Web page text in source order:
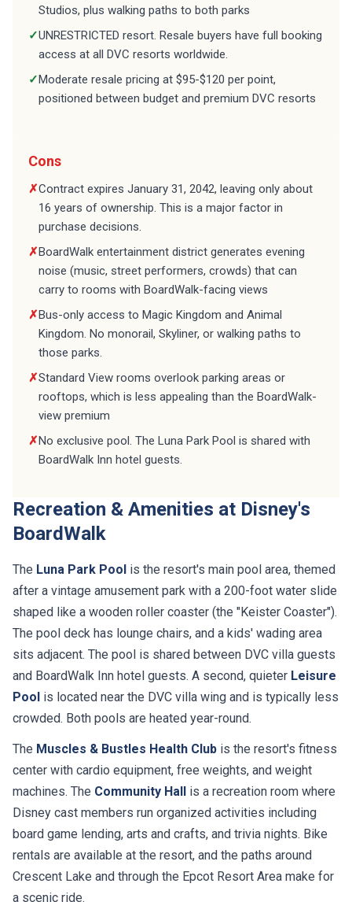
Studios, plus walking paths to both parks
✓UNRESTRICTED resort. Resale buyers have full booking
access at all DVC resorts worldwide.
✓Moderate resale pricing at $95-$120 per point,
positioned between budget and premium DVC resorts
Cons
✗Contract expires January 31, 2042, leaving only about
16 years of ownership. This is a major factor in
purchase decisions.
✗BoardWalk entertainment district generates evening
noise (music, street performers, crowds) that can
carry to rooms with BoardWalk-facing views
✗Bus-only access to Magic Kingdom and Animal
Kingdom. No monorail, Skyliner, or walking paths to
those parks.
✗Standard View rooms overlook parking areas or
rooftops, which is less appealing than the BoardWalk-
view premium
✗No exclusive pool. The Luna Park Pool is shared with
BoardWalk Inn hotel guests.
Recreation & Amenities at Disney's
BoardWalk
The Luna Park Pool is the resort's main pool area, themed
after a vintage amusement park with a 200-foot water slide
shaped like a wooden roller coaster (the "Keister Coaster").
The pool deck has lounge chairs, and a kids' wading area
sits adjacent. The pool is shared between DVC villa guests
and BoardWalk Inn hotel guests. A second, quieter Leisure
Pool is located near the DVC villa wing and is typically less
crowded. Both pools are heated year-round.
The Muscles & Bustles Health Club is the resort's fitness
center with cardio equipment, free weights, and weight
machines. The Community Hall
is a recreation room where
Disney cast members run organized activities including
board game lending, arts and crafts, and trivia nights. Bike
rentals are available at the resort, and the paths around
Crescent Lake and through the Epcot Resort Area make for
a scenic ride.